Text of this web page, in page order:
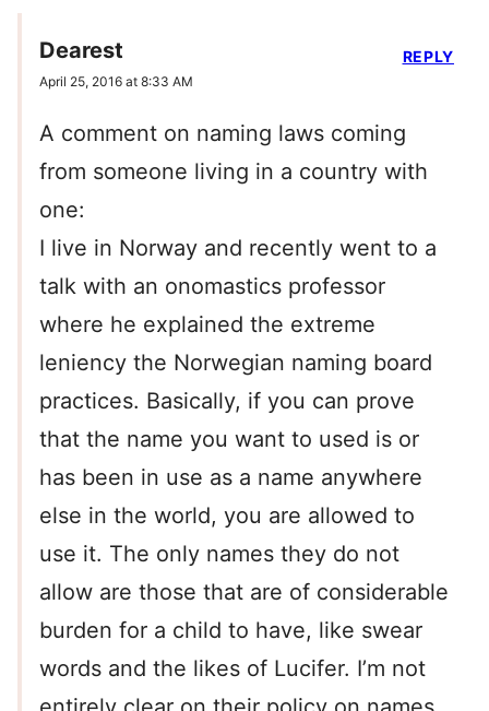
Dearest
April 25, 2016 at 8:33 AM
A comment on naming laws coming
from someone living in a country with
one:
I live in Norway and recently went to a
talk with an onomastics professor
where he explained the extreme
leniency the Norwegian naming board
practices. Basically, if you can prove
that the name you want to used is or
has been in use as a name anywhere
else in the world, you are allowed to
use it. The only names they do not
allow are those that are of considerable
burden for a child to have, like swear
words and the likes of Lucifer. I’m not
REPLY